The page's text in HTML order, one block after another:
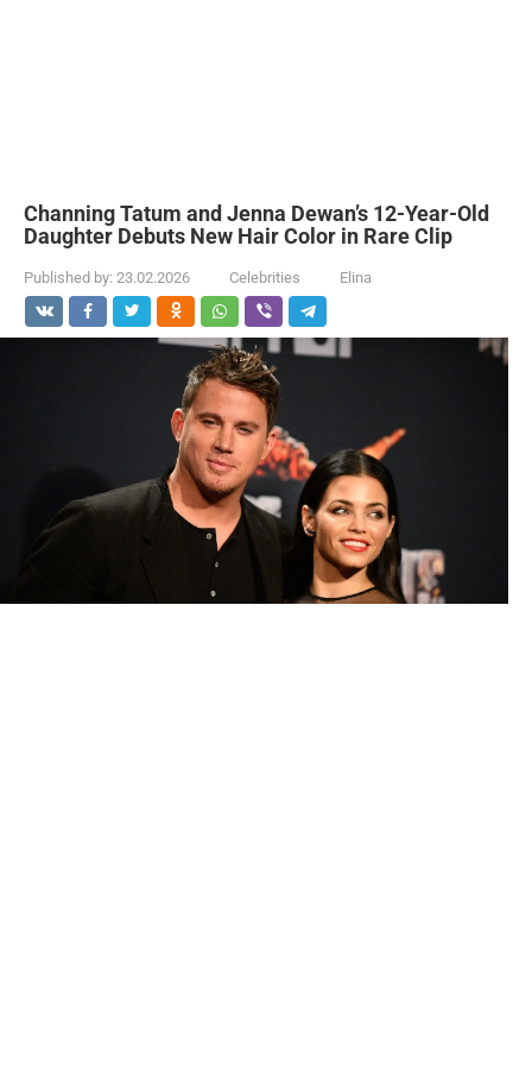
Channing Tatum and Jenna Dewan’s 12-Year-Old
Daughter Debuts New Hair Color in Rare Clip
Published by: 23.02.2026 Celebrities Elina